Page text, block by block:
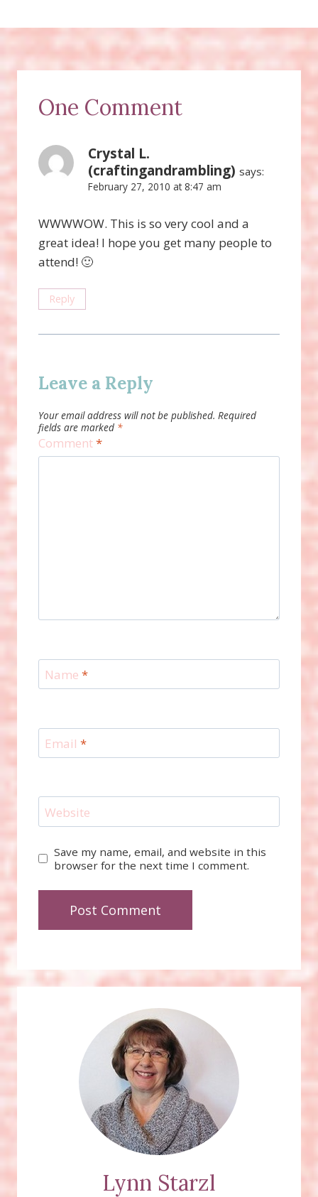
One Comment
Crystal L.
(craftingandrambling) says:
February 27, 2010 at 8:47 am
WWWWOW. This is so very cool and a
great idea! I hope you get many people to
attend! 🙂
Reply
Leave a Reply
Your email address will not be published. Required
fields are marked *
Comment*
Name *
Email *
Website
Save my name, email, and website in this
browser for the next time I comment.
Lynn Starzl